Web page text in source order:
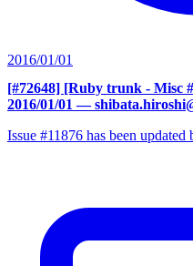
2016/01/01
[#72648] [Ruby trunk - Misc
2016/01/01 —
Issue #11876 has been